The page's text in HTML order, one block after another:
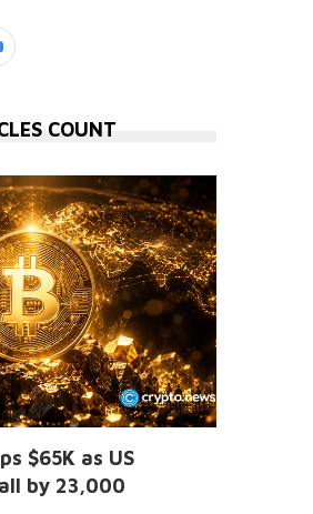
COUNT
$65K as US
by 23,000